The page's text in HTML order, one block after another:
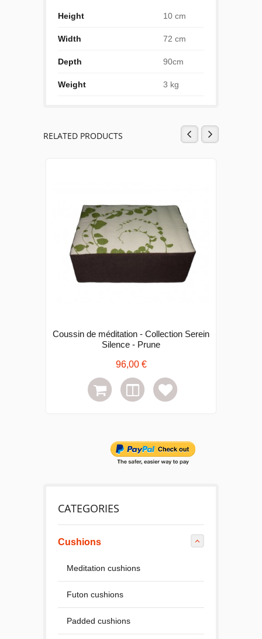
Height 10 cm
Width 72 cm
Depth 90cm
Weight 3 kg
RELATED PRODUCTS
Coussin de méditation - Collection Serein
Silence - Prune
96,00 €
CATEGORIES
Cushions
Meditation cushions
Futon cushions
Padded cushions